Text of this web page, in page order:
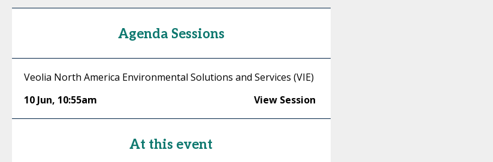
Agenda Sessions
Veolia North America Environmental Solutions and Services (VIE)
10 Jun, 10:55am View Session
At this event